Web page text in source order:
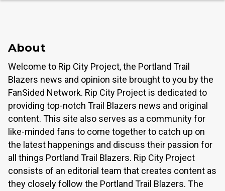
About
Welcome to Rip City Project, the Portland Trail
Blazers news and opinion site brought to you by the
FanSided Network. Rip City Project is dedicated to
providing top-notch Trail Blazers news and original
content. This site also serves as a community for
like-minded fans to come together to catch up on
the latest happenings and discuss their passion for
all things Portland Trail Blazers. Rip City Project
consists of an editorial team that creates content as
they closely follow the Portland Trail Blazers. The